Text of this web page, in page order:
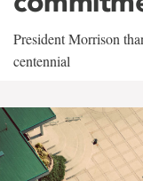
President Morrison
centennial